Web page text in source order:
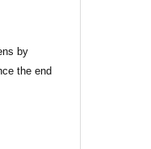
by
the end